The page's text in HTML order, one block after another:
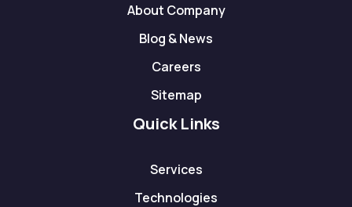
About Company
Blog & News
Careers
Sitemap
Quick Links
Services
Technologies